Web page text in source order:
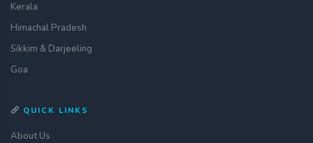
Kerala
Himachal Pradesh
Sikkim & Darjeeling
Goa
QUICK LINKS
About Us